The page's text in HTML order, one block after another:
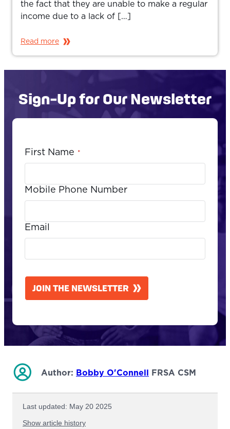
the fact that they are unable to make a regular
income due to a lack of […]
Read more
Sign-Up for Our Newsletter
First Name *
Mobile Phone Number
Email
JOIN THE NEWSLETTER
Author: Bobby O'Connell FRSA CSM
Last updated: May 20 2025
Show article history